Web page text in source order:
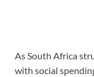
As South Africa
with social